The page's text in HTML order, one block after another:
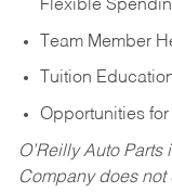
Flexible
Team Member
Tuition
Opportunities
O’Reilly Auto
Company does not